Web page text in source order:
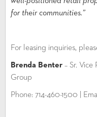
for their communities.”
For leasing inquiries,
Brenda Benter – Sr.
Group
Phone: 714-460-1500 |